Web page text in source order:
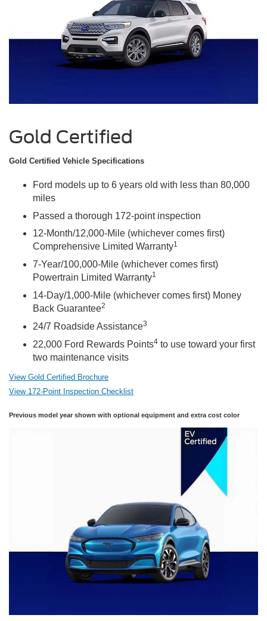
Gold Certified
Gold Certified Vehicle Specifications
Ford models up to 6 years old with less than 80,000
miles
Passed a thorough 172-point inspection
12-Month/12,000-Mile (whichever comes first)
Comprehensive Limited Warranty1
7-Year/100,000-Mile (whichever comes first)
Powertrain Limited Warranty1
14-Day/1,000-Mile (whichever comes first) Money
Back Guarantee2
24/7 Roadside Assistance3
22,000 Ford Rewards Points4 to use toward your first
two maintenance visits
View Gold Certified Brochure
View 172-Point Inspection Checklist
Previous model year shown with optional equipment and extra cost color